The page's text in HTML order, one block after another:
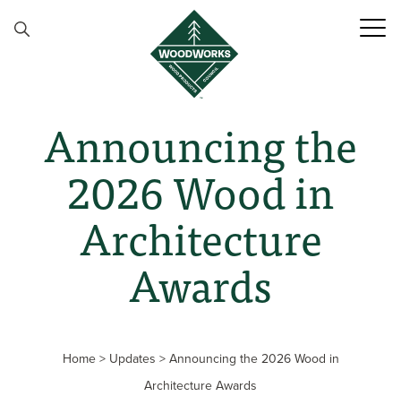
Announcing the
2026 Wood in
Architecture
Awards
Home> Updates >Announcing the 2026 Wood in
Architecture Awards